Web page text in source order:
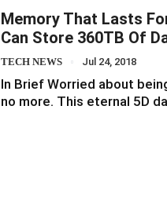
Memory That Lasts
Can Store 360TB Of
TECH NEWS Jul 24, 2018
In Brief Worried about
no more. This eternal 5D